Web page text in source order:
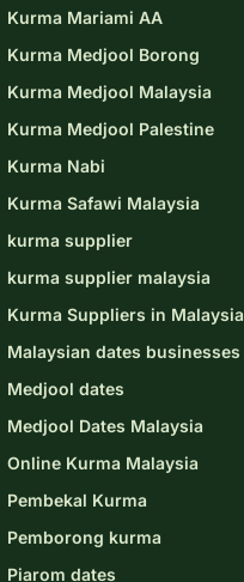
Kurma Mariami AA
Kurma Medjool Borong
Kurma Medjool Malaysia
Kurma Medjool Palestine
Kurma Nabi
Kurma Safawi Malaysia
kurma supplier
kurma supplier malaysia
Kurma Suppliers in Malaysia
Malaysian dates businesses
Medjool dates
Medjool Dates Malaysia
Online Kurma Malaysia
Pembekal Kurma
Pemborong kurma
Piarom dates